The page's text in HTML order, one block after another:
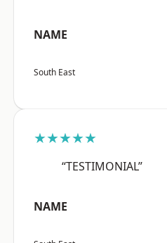
NAME
South East
★★★★★
“TESTIMONIAL”
NAME